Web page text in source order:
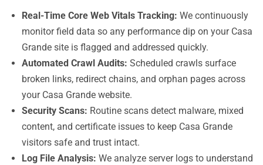
Real-Time Core Web Vitals Tracking: We continuously
monitor field data so any performance dip on your Casa
Grande site is flagged and addressed quickly.
Automated Crawl Audits: Scheduled crawls surface
broken links, redirect chains, and orphan pages across
your Casa Grande website.
Security Scans: Routine scans detect malware, mixed
content, and certificate issues to keep Casa Grande
visitors safe and trust intact.
Log File Analysis: We analyze server logs to understand